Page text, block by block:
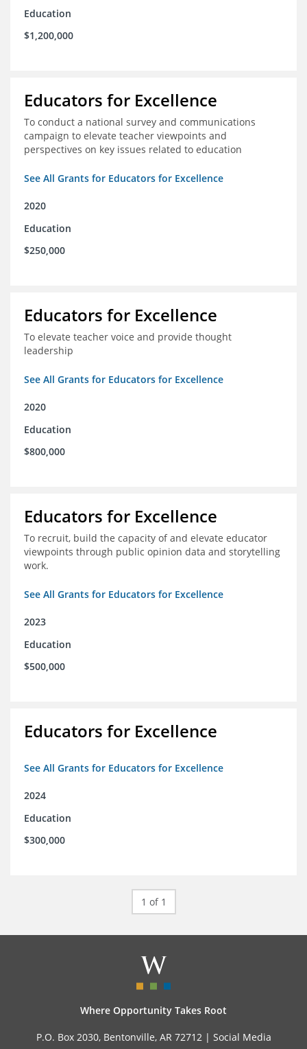
Education
$1,200,000
Educators for Excellence
To conduct a national survey and communications
campaign to elevate teacher viewpoints and
perspectives on key issues related to education
See All Grants for Educators for Excellence
2020
Education
$250,000
Educators for Excellence
To elevate teacher voice and provide thought
leadership
See All Grants for Educators for Excellence
2020
Education
$800,000
Educators for Excellence
To recruit, build the capacity of and elevate educator
viewpoints through public opinion data and storytelling
work.
See All Grants for Educators for Excellence
2023
Education
$500,000
Educators for Excellence
See All Grants for Educators for Excellence
2024
Education
$300,000
1 of 1
Where Opportunity Takes Root
P.O. Box 2030, Bentonville, AR 72712 | Social Media